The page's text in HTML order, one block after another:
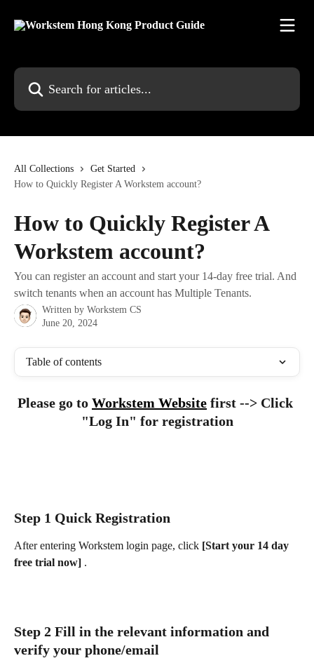
Search for articles...
All Collections
Get Started
How to Quickly Register A Workstem account?
How to Quickly Register A
Workstem account?
You can register an account and start your 14-day free trial. And
switch tenants when an account has Multiple Tenants.
Written by Workstem CS
June 20, 2024
Table of contents
Please go to Workstem Website first --> Click
"Log In" for registration
Step 1 Quick Registration
After entering Workstem login page, click [Start your 14 day
free trial now] .
Step 2 Fill in the relevant information and
verify your phone/email